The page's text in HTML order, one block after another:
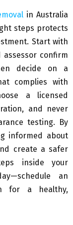
in Australia
steps protects
Start with
confirm
decide on a
complies with
a licensed
and never
testing. By
informed about
create a safer
inside your
an
for a healthy,